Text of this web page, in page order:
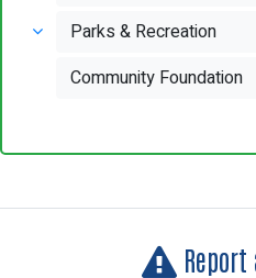
Parks & Recreation
Community Foundation
Report